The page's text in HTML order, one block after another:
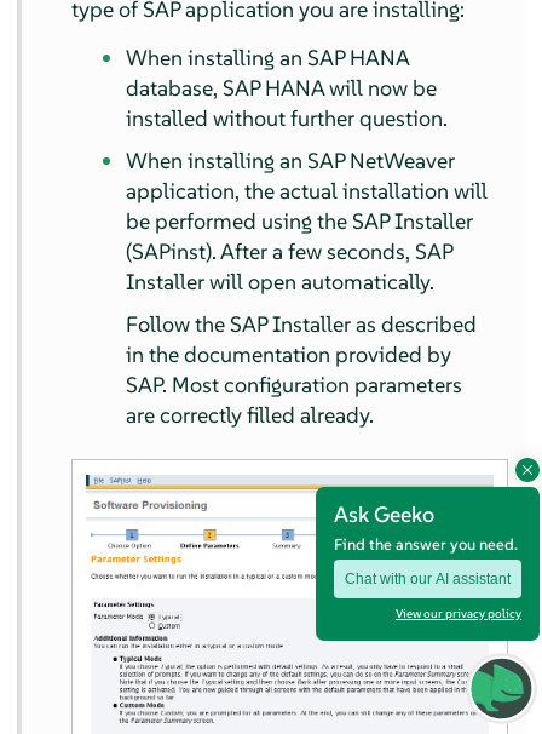
Ask Geeko
Find the answer you need.
Chat with our AI assistant
View our privacy policy
type of SAP application you are installing:
When installing an SAP HANA
database, SAP HANA will now be
installed without further question.
When installing an SAP NetWeaver
application, the actual installation will
be performed using the SAP Installer
(SAPinst). After a few seconds, SAP
Installer will open automatically.
Follow the SAP Installer as described
in the documentation provided by
SAP. Most configuration parameters
are correctly filled already.